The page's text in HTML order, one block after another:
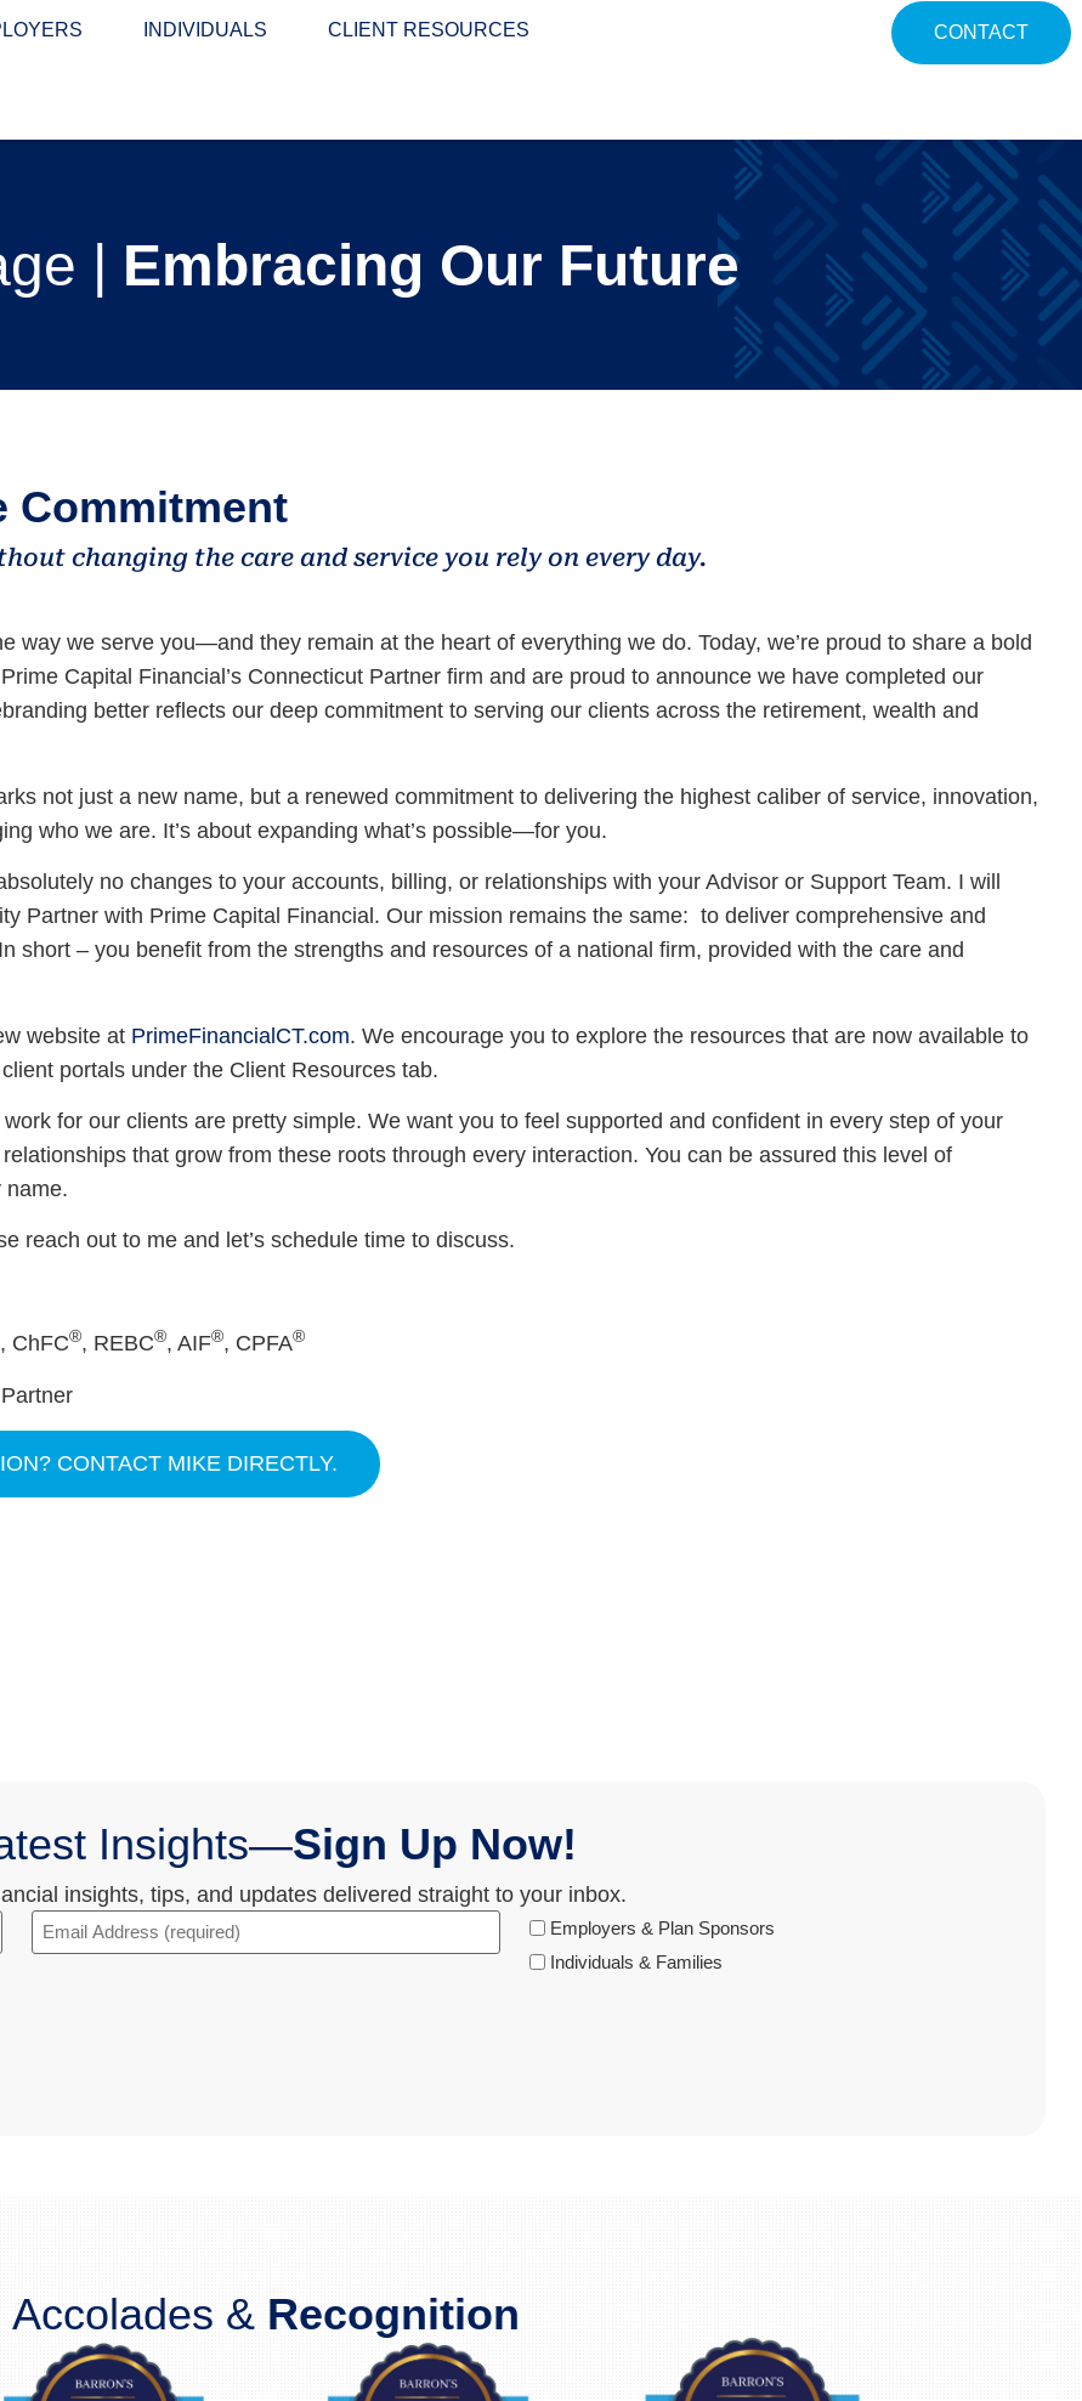
INDIVIDUALS CLIENT RESOURCES CONTACT
| Embracing Our Future
Commitment
changing the care and service you rely on every day.
way we serve you—and they remain at the heart of everything we do. Today, we’re proud to share a bold
Capital Financial’s Connecticut Partner firm and are proud to announce we have completed our
better reflects our deep commitment to serving our clients across the retirement, wealth and
not just a new name, but a renewed commitment to delivering the highest caliber of service, innovation,
who we are. It’s about expanding what’s possible—for you.
no changes to your accounts, billing, or relationships with your Advisor or Support Team. I will
Partner with Prime Capital Financial. Our mission remains the same: to deliver comprehensive and
short – you benefit from the strengths and resources of a national firm, provided with the care and
website at PrimeFinancialCT.com. We encourage you to explore the resources that are now available to
portals under the Client Resources tab.
for our clients are pretty simple. We want you to feel supported and confident in every step of your
that grow from these roots through every interaction. You can be assured this level of
name.
reach out to me and let’s schedule time to discuss.
ChFC®, REBC®, AIF®, CPFA®
CONTACT MIKE DIRECTLY.
Insights—Sign Up Now!
insights, tips, and updates delivered straight to your inbox.
Email Audience
Employers & Plan Sponsors
Individuals & Families
Accolades & Recognition